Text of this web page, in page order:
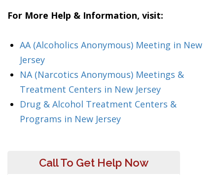
For More Help & Information, visit:
AA (Alcoholics Anonymous) Meeting in New
Jersey
NA (Narcotics Anonymous) Meetings &
Treatment Centers in New Jersey
Drug & Alcohol Treatment Centers &
Programs in New Jersey
Call To Get Help Now